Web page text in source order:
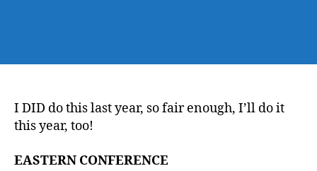
I DID do this last year, so fair enough, I’ll do it
this year, too!
EASTERN CONFERENCE